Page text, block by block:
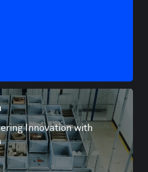
Innovation with